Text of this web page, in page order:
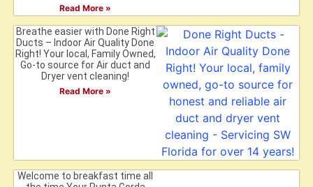
Read More »
Breathe easier with Done Right
Ducts – Indoor Air Quality Done
Right! Your local, Family Owned,
Go-to source for Air duct and
Dryer vent cleaning!
Read More »
Welcome to breakfast time all